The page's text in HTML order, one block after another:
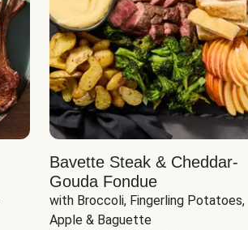
Bavette Steak & Cheddar-
Gouda Fondue
with Broccoli, Fingerling Potatoes,
Apple & Baguette